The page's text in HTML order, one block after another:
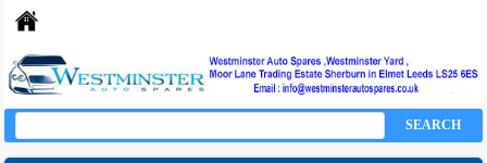
SEARCH